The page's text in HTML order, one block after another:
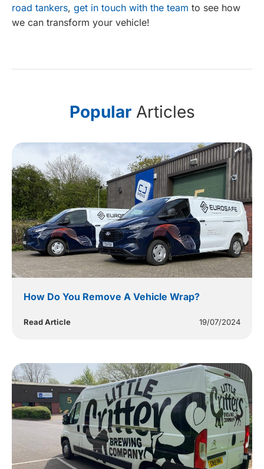
road tankers, get in touch with the team to see how
we can transform your vehicle!
PopularArticles
How Do You Remove A Vehicle Wrap?
Read Article 19/07/2024